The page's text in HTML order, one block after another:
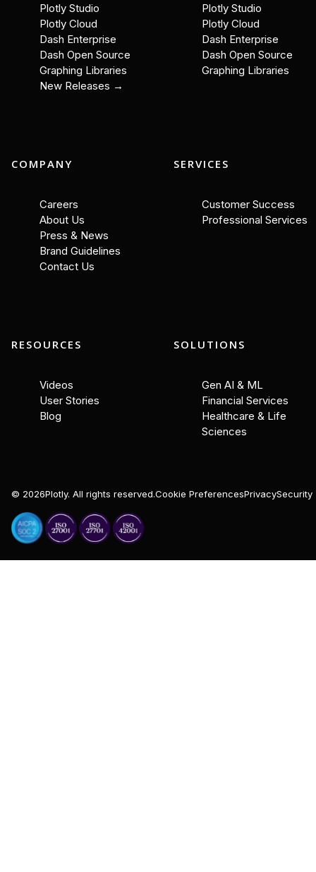
Plotly Studio
Plotly Cloud
Dash Enterprise
Dash Open Source
Graphing Libraries
New Releases →
Plotly Studio
Plotly Cloud
Dash Enterprise
Dash Open Source
Graphing Libraries
COMPANY
Careers
About Us
Press & News
Brand Guidelines
Contact Us
SERVICES
Customer Success
Professional Services
RESOURCES
Videos
User Stories
Blog
SOLUTIONS
Gen AI & ML
Financial Services
Healthcare & Life
Sciences
© 2026Plotly. All rights reserved.Cookie PreferencesPrivacySecurity